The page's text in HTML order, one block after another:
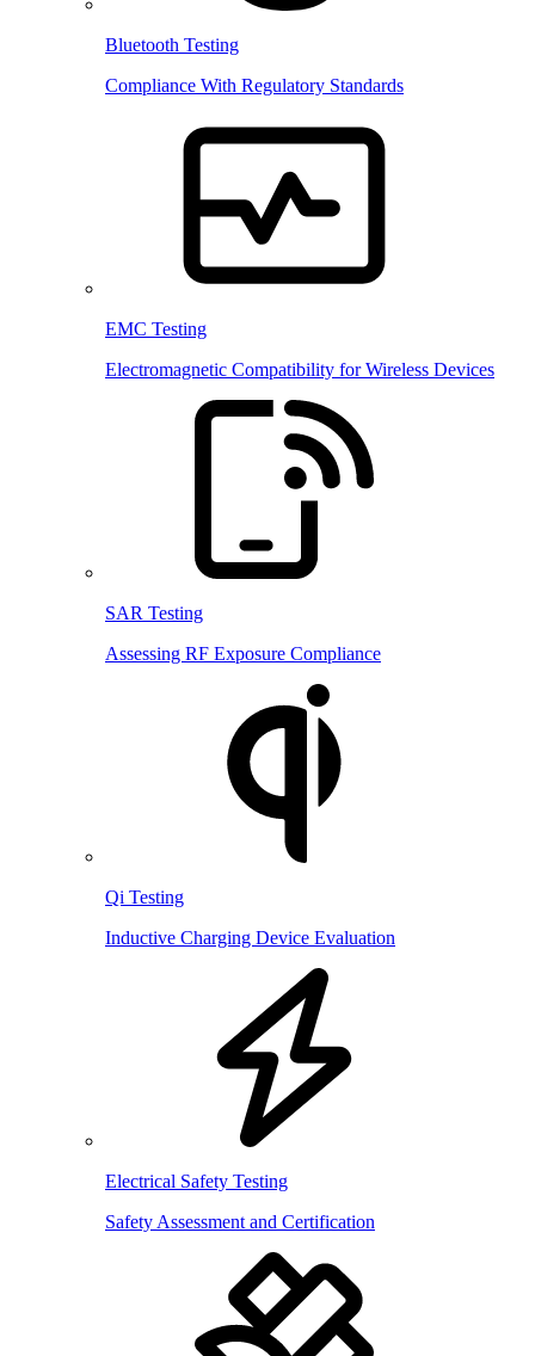
Bluetooth Testing
Compliance With Regulatory Standards
EMC Testing
Electromagnetic Compatibility for Wireless Devices
SAR Testing
Assessing RF Exposure Compliance
Qi Testing
Inductive Charging Device Evaluation
Electrical Safety Testing
Safety Assessment and Certification